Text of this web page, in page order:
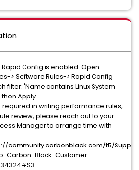
Rapid Config is enabled: Open
> Software Rules-> Rapid Config
filter: 'Name contains Linux System
Apply
required in writing performance rules,
review, please reach out to your
Manager to arrange time with
community.carbonblack.com/t5/
Carbon-Black-Customer-